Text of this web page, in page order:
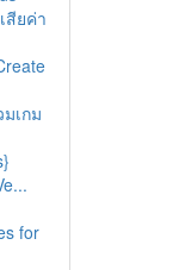
สียค่า
เกม
for